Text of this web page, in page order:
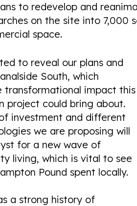
to redevelop and
on the site into 7,000
space.
to reveal our plans and
South, which
transformational impact this
project could bring about.
investment and different
we are proposing will
for a new wave of
living, which is vital to see
Pound spent locally.
a strong history of